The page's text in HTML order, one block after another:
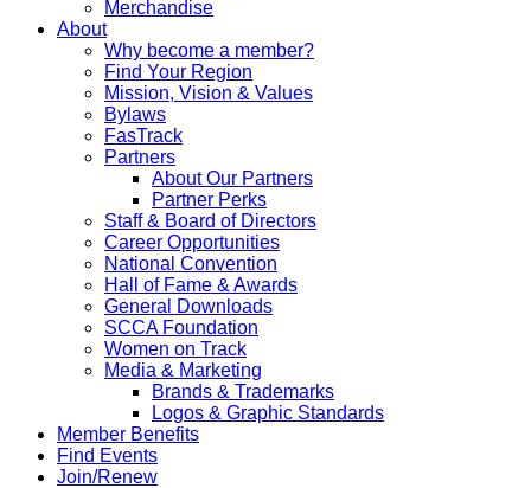
Merchandise
About
Why become a member?
Find Your Region
Mission, Vision & Values
Bylaws
FasTrack
Partners
About Our Partners
Partner Perks
Staff & Board of Directors
Career Opportunities
National Convention
Hall of Fame & Awards
General Downloads
SCCA Foundation
Women on Track
Media & Marketing
Brands & Trademarks
Logos & Graphic Standards
Member Benefits
Find Events
Join/Renew